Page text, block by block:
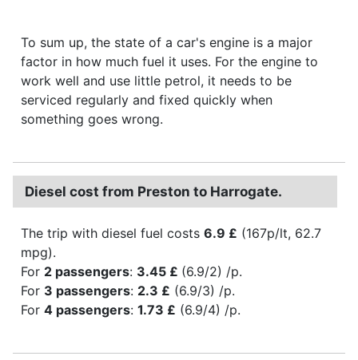
To sum up, the state of a car's engine is a major
factor in how much fuel it uses. For the engine to
work well and use little petrol, it needs to be
serviced regularly and fixed quickly when
something goes wrong.
Diesel cost from Preston to Harrogate.
The trip with diesel fuel costs 6.9 £ (167p/lt, 62.7
mpg).
For 2 passengers: 3.45 £ (6.9/2) /p.
For 3 passengers: 2.3 £ (6.9/3) /p.
For 4 passengers: 1.73 £ (6.9/4) /p.